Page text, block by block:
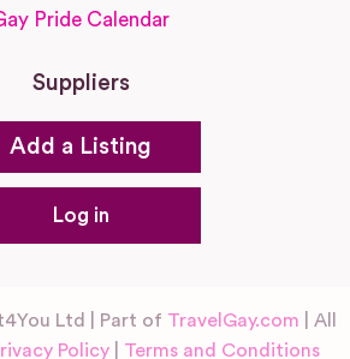
Pride Calendar
Suppliers
Add a Listing
Log in
Ltd | Part of TravelGay.com | All
Policy Terms and Conditions